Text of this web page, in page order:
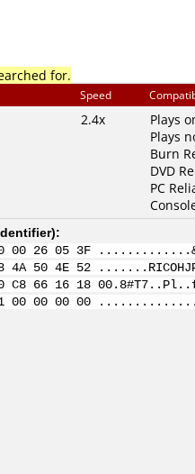
for.
Speed
2.4x
Plays
Plays
Burn
DVD
PC
):
00 00 26 05 3F
50 4E 52
C8 66 16 18
01 00 00 00 00